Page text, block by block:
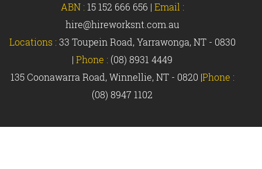
ABN : 15 152 666 656 | Email :
hire@hireworksnt.com.au
Locations : 33 Toupein Road, Yarrawonga, NT - 0830
| Phone : (08) 8931 4449
135 Coonawarra Road, Winnellie, NT - 0820 |Phone :
(08) 8947 1102